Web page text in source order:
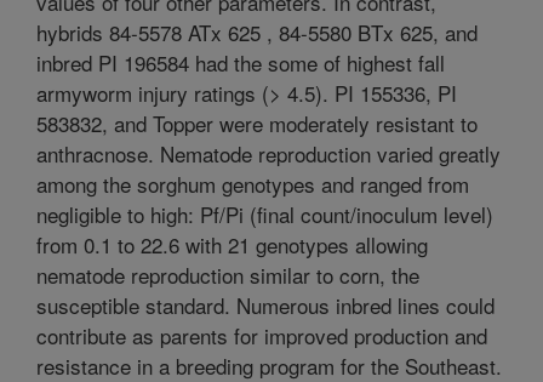
hybrids 84-5578 ATx 625 , 84-5580 BTx 625, and
inbred PI 196584 had the some of highest fall
armyworm injury ratings (> 4.5). PI 155336, PI
583832, and Topper were moderately resistant to
anthracnose. Nematode reproduction varied greatly
among the sorghum genotypes and ranged from
negligible to high: Pf/Pi (final count/inoculum level)
from 0.1 to 22.6 with 21 genotypes allowing
nematode reproduction similar to corn, the
susceptible standard. Numerous inbred lines could
contribute as parents for improved production and
resistance in a breeding program for the Southeast.